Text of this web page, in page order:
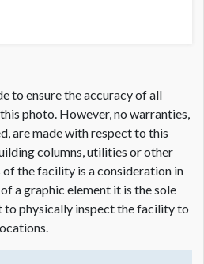
to ensure the accuracy of all
photo. However, no warranties,
are made with respect to this
columns, utilities or other
the facility is a consideration in
a graphic element it is the sole
physically inspect the facility to